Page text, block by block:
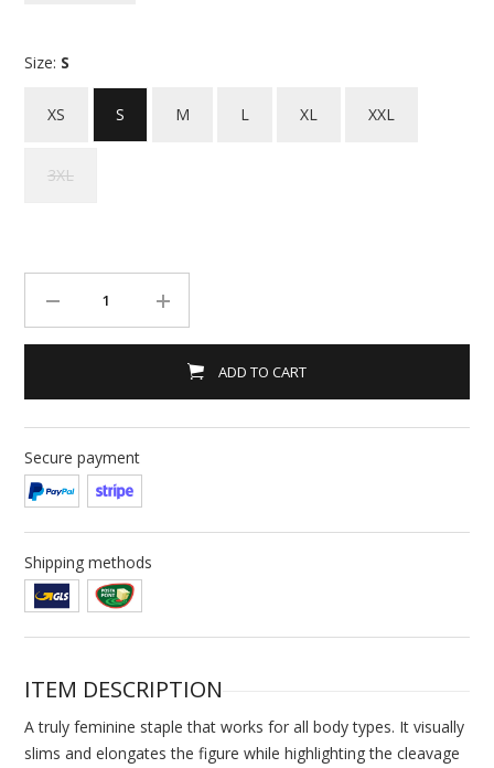
Size: S
XS S M L XL XXL
3XL
ADD TO CART
Secure payment
Shipping methods
ITEM DESCRIPTION
A truly feminine staple that works for all body types. It visually
slims and elongates the figure while highlighting the cleavage